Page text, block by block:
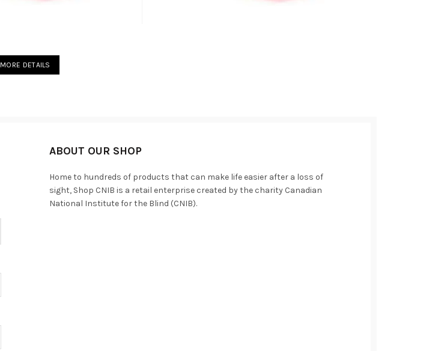
MORE DETAILS
ABOUT OUR SHOP
Home to hundreds of products that can make life easier after a loss of
sight, Shop CNIB is a retail enterprise created by the charity Canadian
National Institute for the Blind (CNIB).